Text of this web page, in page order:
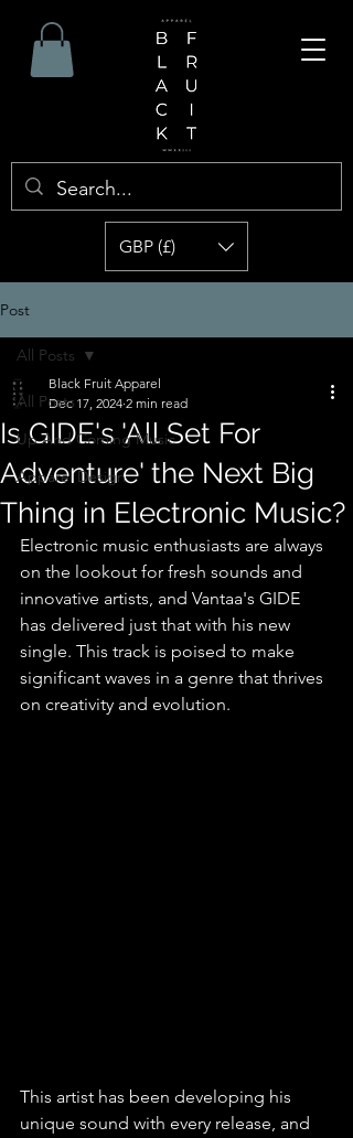
GBP (£)
Post
All Posts
Up And Coming Music
Apparel Design
All Posts
Is GIDE's 'All Set For
Adventure' the Next Big
Thing in Electronic Music?
Black Fruit Apparel
Dec 17, 2024 2 min read
Electronic music enthusiasts are always
on the lookout for fresh sounds and
innovative artists, and Vantaa's GIDE
has delivered just that with his new
single. This track is poised to make
significant waves in a genre that thrives
on creativity and evolution.
This artist has been developing his
unique sound with every release, and